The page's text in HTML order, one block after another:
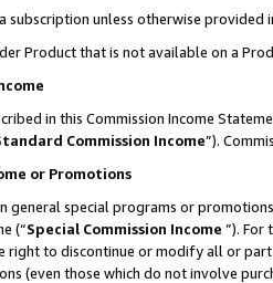
subscription unless otherwise provided
Product that is not available on a
in this Commission Income
Commission Income”).
or Promotions
general special programs or
(“Special Commission Income ”). For
right to discontinue or modify all or
(even those which do not involve